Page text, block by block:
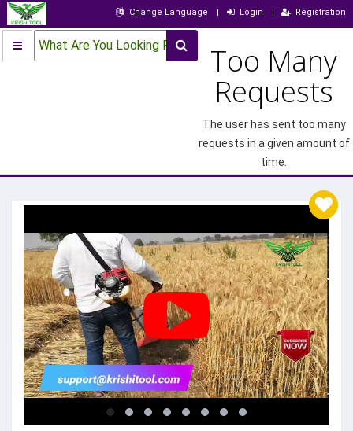
Change Language Login Registration
What Are You Looking For? Too Many
Requests
The user has sent too many
requests in a given amount of
time.